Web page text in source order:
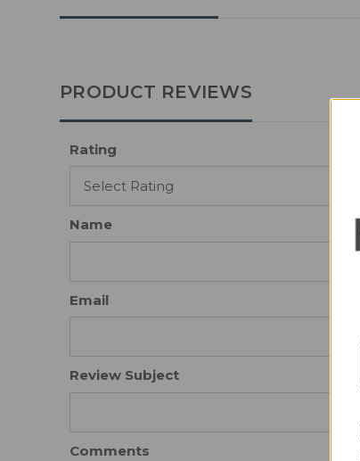
PRODUCT REVIEWS
Rating
Name
Email
Review Subject
Comments